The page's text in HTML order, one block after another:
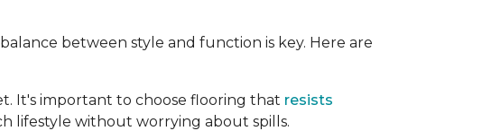
between style and function is key. Here are
It's important to choose flooring that resists
lifestyle without worrying about spills.